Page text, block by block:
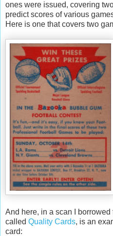
ones were issued, covering
predict scores of various
Here is one that covers two
And here, in a scan I
called Quality Cards, is an
card: